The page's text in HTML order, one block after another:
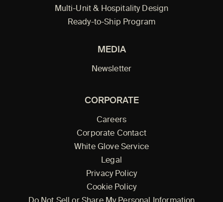
Multi-Unit & Hospitality Design
Ready-to-Ship Program
MEDIA
Newsletter
CORPORATE
Careers
Corporate Contact
White Glove Service
Legal
Privacy Policy
Cookie Policy